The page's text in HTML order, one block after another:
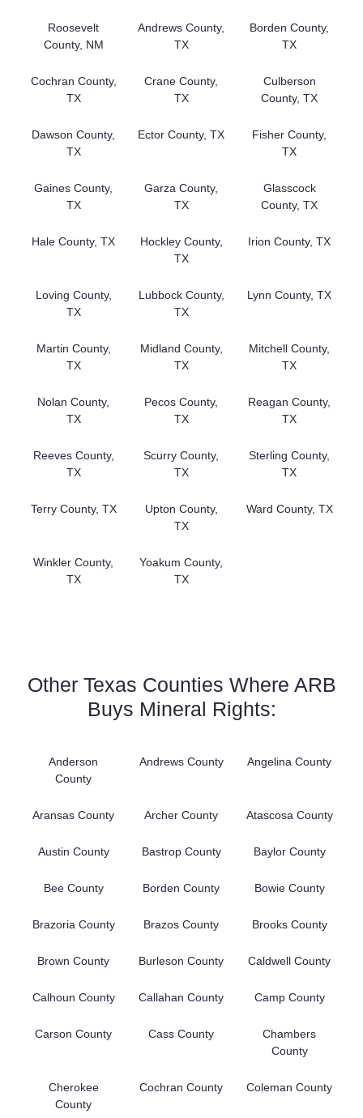
Roosevelt
County, NM
Andrews County,
TX
Borden County,
TX
Cochran County,
TX
Crane County,
TX
Culberson
County, TX
Dawson County,
TX
Ector County, TX
Fisher County,
TX
Gaines County,
TX
Garza County,
TX
Glasscock
County, TX
Hale County, TX
Hockley County,
TX
Irion County, TX
Loving County,
TX
Lubbock County,
TX
Lynn County, TX
Martin County,
TX
Midland County,
TX
Mitchell County,
TX
Nolan County,
TX
Pecos County,
TX
Reagan County,
TX
Reeves County,
TX
Scurry County,
TX
Sterling County,
TX
Terry County, TX
Upton County,
TX
Ward County, TX
Winkler County,
TX
Yoakum County,
TX
Other Texas Counties Where ARB
Buys Mineral Rights:
Anderson
County
Andrews County Angelina County
Aransas County Archer County Atascosa County
Austin County Bastrop County Baylor County
Bee County Borden County Bowie County
Brazoria County Brazos County Brooks County
Brown County Burleson County Caldwell County
Calhoun County Callahan County Camp County
Carson County Cass County
Chambers
County
Cherokee
County
Cochran County Coleman County